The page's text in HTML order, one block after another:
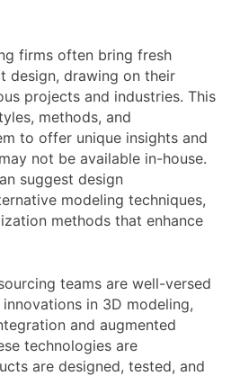
firms often bring fresh
design, drawing on their
projects and industries. This
methods, and
to offer unique insights and
not be available in-house.
suggest design
modeling techniques,
methods that enhance
teams are well-versed
in 3D modeling,
and augmented
technologies are
are designed, tested, and